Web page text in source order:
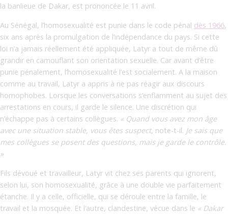
la banlieue de Dakar, est prononcée le 11 avril.
Au Sénégal, l’homosexualité est punie dans le code pénal dès 1966,
six ans après la promulgation de l’indépendance du pays. Si cette
loi n’a jamais réellement été appliquée, Latyr a tout de même dû
grandir en camouflant son orientation sexuelle. Car avant d’être
punie pénalement, l’homosexualité l’est socialement. A la maison
comme au travail, Latyr a appris à ne pas réagir aux discours
homophobes. Lorsque les conversations s’enflamment au sujet des
arrestations en cours, il garde le silence. Une discrétion qui
n’échappe pas à certains collègues. « Quand vous avez mon âge
avec une situation stable, vous êtes suspect, note-t-il. Je sais que
mes collègues se posent des questions, mais je garde le contrôle.
»
Fils dévoué et travailleur, Latyr vit chez ses parents qui ignorent,
selon lui, son homosexualité, grâce à une double vie parfaitement
étanche. Il y a celle, officielle, qui se déroule entre la famille, le
travail et la mosquée. Et l’autre, clandestine, vécue dans le « Dakar